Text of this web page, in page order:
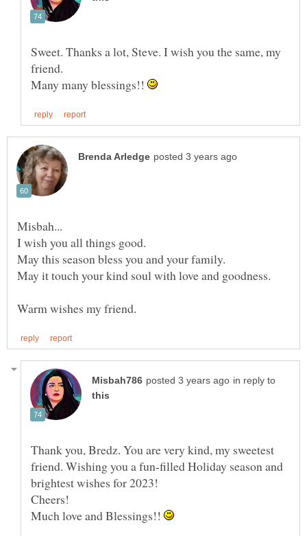
Sweet. Thanks a lot, Steve. I wish you the same, my
friend.
Many many blessings!!
May it touch your kind soul with love and goodness.
in reply to
Thank you, Bredz. You are very kind, my sweetest
friend. Wishing you a fun-filled Holiday season and
brightest wishes for 2023!
Much love and Blessings!!